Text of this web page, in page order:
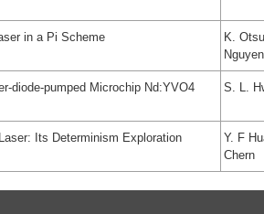
in a Pi Scheme
K.
diode-pumped Microchip Nd:YVO4
S. L.
Its Determinism Exploration
Y. F
Chern